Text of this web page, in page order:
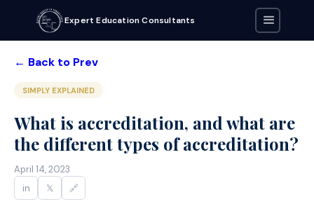
Expert Education Consultants
← Back to Prev
SIMPLY EXPLAINED
What is accreditation, and what are
the different types of accreditation?
April 14, 2023
in
𝕏 🔗